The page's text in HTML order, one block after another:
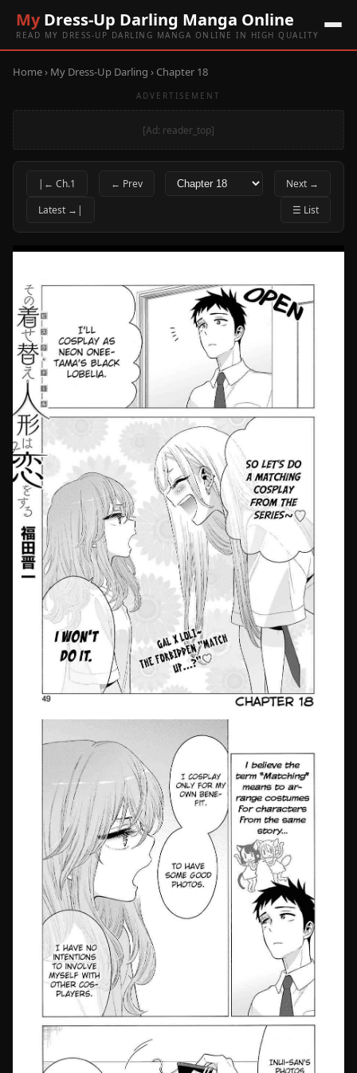
MyDress-Up Darling Manga Online
READ MY DRESS-UP DARLING MANGA ONLINE IN HIGH QUALITY
Home› My Dress-Up Darling › Chapter 18
ADVERTISEMENT
[Ad: reader_top]
|← Ch.1 ← Prev
Next →
Latest →|
☰ List